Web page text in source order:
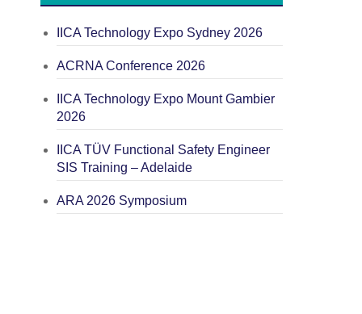
IICA Technology Expo Sydney 2026
ACRNA Conference 2026
IICA Technology Expo Mount Gambier
2026
IICA TÜV Functional Safety Engineer
SIS Training – Adelaide
ARA 2026 Symposium